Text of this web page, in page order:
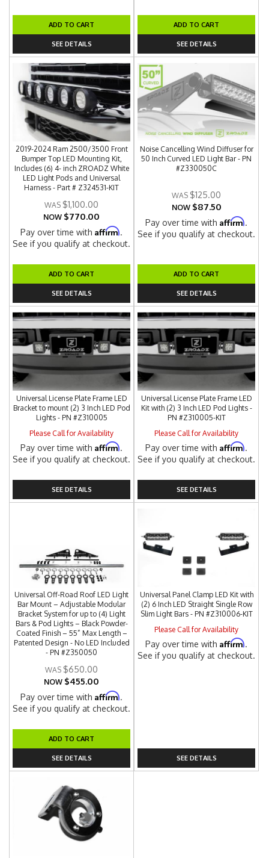
ADD TO CART
SEE DETAILS
ADD TO CART
SEE DETAILS
2019-2024 Ram 2500/3500 Front
Bumper Top LED Mounting Kit,
Includes (6) 4- inch ZROADZ White
LED Light Pods and Universal
Harness - Part # Z324531-KIT
$1,100.00
NOW $770.00
Pay over time withAffirm.
See if you qualify at checkout.
ADD TO CART
SEE DETAILS
Noise Cancelling Wind Diffuser for
50 Inch Curved LED Light Bar - PN
#Z330050C
$125.00
NOW $87.50
Pay over time withAffirm.
See if you qualify at checkout.
ADD TO CART
SEE DETAILS
Universal License Plate Frame LED
Bracket to mount (2) 3 Inch LED Pod
Lights - PN #Z310005
Please Call for Availability
Pay over time withAffirm.
See if you qualify at checkout.
SEE DETAILS
Universal License Plate Frame LED
Kit with (2) 3 Inch LED Pod Lights -
PN #Z310005-KIT
Please Call for Availability
Pay over time withAffirm.
See if you qualify at checkout.
SEE DETAILS
Universal Off-Road Roof LED Light
Bar Mount – Adjustable Modular
Bracket System for up to (4) Light
Bars & Pod Lights – Black Powder-
Coated Finish – 55” Max Length –
Patented Design - No LED Included
- PN #Z350050
$650.00
NOW $455.00
Pay over time withAffirm.
See if you qualify at checkout.
ADD TO CART
SEE DETAILS
Universal Panel Clamp LED Kit with
(2) 6 Inch LED Straight Single Row
Slim Light Bars - PN #Z310006-KIT
Please Call for Availability
Pay over time withAffirm.
See if you qualify at checkout.
SEE DETAILS